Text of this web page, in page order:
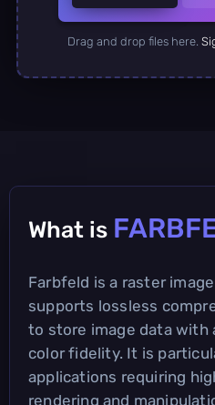
Drag and drop files here.
What is
Farbfeld is a raster
supports lossless
to store image data with
color fidelity. It is
applications requiring
rendering and